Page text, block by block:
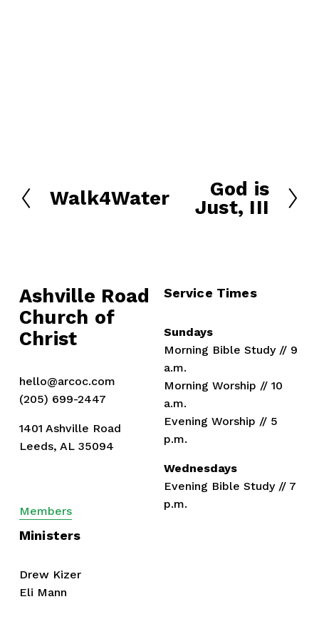
P
u
s
Walk4Water
e
God is
Just, III
Ashville Road
Church of
Christ
hello@arcoc.com
(205) 699-2447
1401 Ashville Road
Leeds, AL 35094
Members
Service Times
Sundays
Morning Bible Study // 9
a.m.
Morning Worship // 10
a.m.
Evening Worship // 5
p.m.
Wednesdays
Evening Bible Study // 7
p.m.
Ministers
Drew Kizer
Eli Mann